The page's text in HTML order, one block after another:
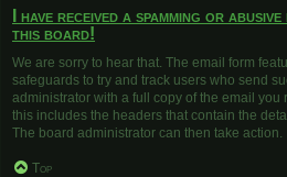
I have received a spamming or
this board!
We are sorry to hear that. The email form
safeguards to try and track users who send
administrator with a full copy of the email you
this includes the headers that contain the
The board administrator can then take action.
Top